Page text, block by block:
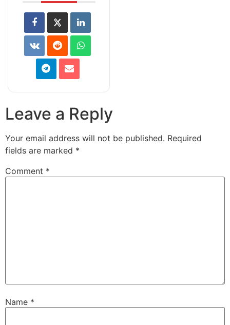
Leave a Reply
Your email address will not be published. Required
fields are marked *
Comment *
Name *